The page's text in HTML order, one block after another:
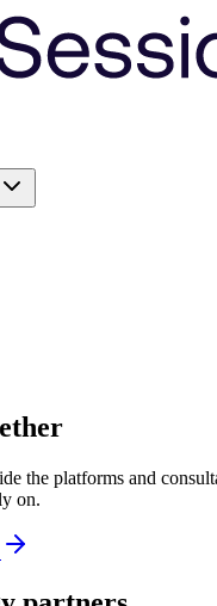
the platforms and
on.